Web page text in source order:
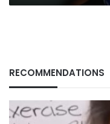
RECOMMENDATIONS